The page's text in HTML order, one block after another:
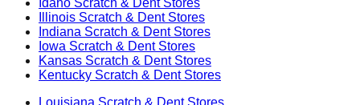
Idaho Scratch & Dent Stores
Illinois Scratch & Dent Stores
Indiana Scratch & Dent Stores
Iowa Scratch & Dent Stores
Kansas Scratch & Dent Stores
Kentucky Scratch & Dent Stores
Louisiana Scratch & Dent Stores